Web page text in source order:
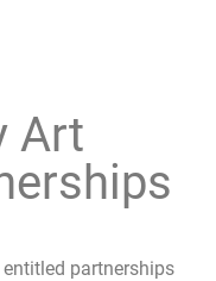
Art
partnerships